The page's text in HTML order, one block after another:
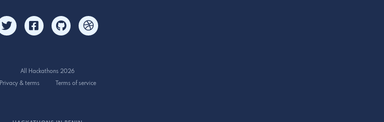
All Hackathons 2026
Privacy & terms
Terms of service